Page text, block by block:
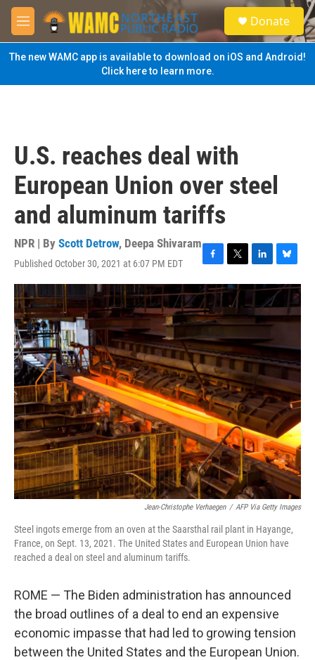
Skip to main content
M
e
n
u
S
e
a
Donate
The new WAMC app is available to download on iOS and Android!
Click here to learn more.
U.S. reaches deal with
European Union over steel
and aluminum tariffs
NPR | By Scott Detrow, Deepa Shivaram
Published October 30, 2021 at 6:07 PM EDT
F
a
c
e
b
o
o
k
T
w
i
t
t
e
r
L
i
n
k
e
I
n
B
l
u
e
s
y
Jean-Christophe Verhaegen / AFP Via Getty Images
Steel ingots emerge from an oven at the Saarsthal rail plant in Hayange,
France, on Sept. 13, 2021. The United States and European Union have
reached a deal on steel and aluminum tariffs.
ROME — The Biden administration has announced
the broad outlines of a deal to end an expensive
economic impasse that had led to growing tension
between the United States and the European Union.